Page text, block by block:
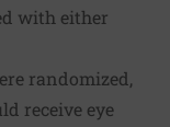
with either
randomized,
receive eye